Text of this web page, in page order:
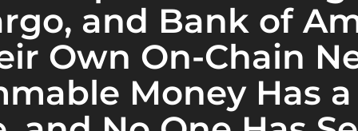
and Bank of
Own On-Chain
Money Has